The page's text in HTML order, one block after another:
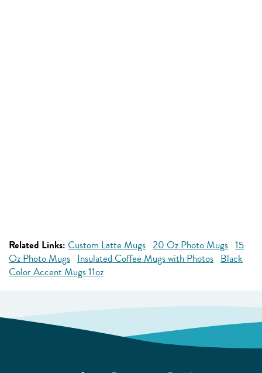
Related Links: Custom Latte Mugs 20 Oz Photo Mugs 15
Oz Photo Mugs Insulated Coffee Mugs with Photos Black
Color Accent Mugs 11oz